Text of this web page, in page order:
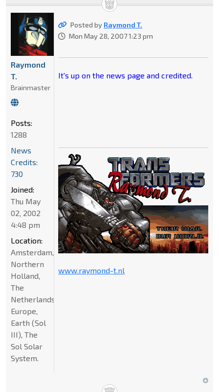
Posted by Raymond T.
Mon May 28, 2007 1:23 pm
It's up on the news page and credited.
www.raymond-t.nl
Raymond
T.
Brainmaster
Posts:
1288
News
Credits:
730
Joined:
Thu May
02, 2002
4:48 pm
Location:
Amsterdam,
Northern
Holland,
The
Netherlands,
Europe,
Earth (Sol
III), The
Sol Solar
System.